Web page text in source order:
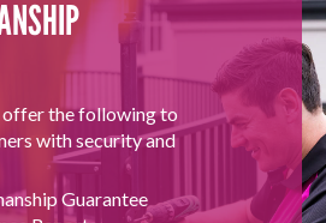
the following to
with security and
Guarantee